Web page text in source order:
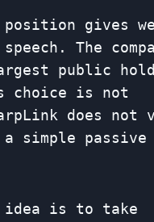
position gives
The
public
choice is not
does not
a simple passive
idea is to take